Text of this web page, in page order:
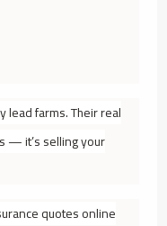
lead farms. Their real
— it’s selling your
quotes online